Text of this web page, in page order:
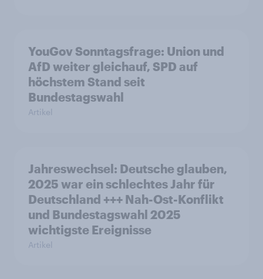
YouGov Sonntagsfrage: Union und
AfD weiter gleichauf, SPD auf
höchstem Stand seit
Bundestagswahl
Artikel
Jahreswechsel: Deutsche glauben,
2025 war ein schlechtes Jahr für
Deutschland +++ Nah-Ost-Konflikt
und Bundestagswahl 2025
wichtigste Ereignisse
Artikel